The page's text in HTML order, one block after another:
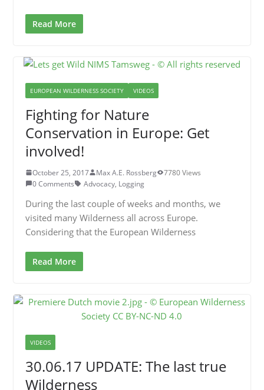
Read More
EUROPEAN WILDERNESS SOCIETY VIDEOS
Fighting for Nature
Conservation in Europe: Get
involved!
October 25, 2017 Max A.E. Rossberg
7780 Views
0 Comments
Advocacy, Logging
During the last couple of weeks and months, we
visited many Wilderness all across Europe.
Considering that the European Wilderness
Read More
VIDEOS
30.06.17 UPDATE: The last true
Wilderness